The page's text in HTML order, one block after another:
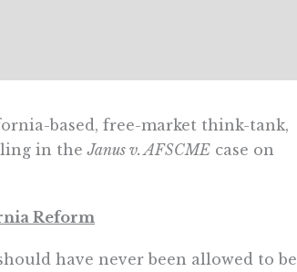
based, free-market think-tank,
in theJanus v. AFSCMEcase on
Reform
have never been allowed to be